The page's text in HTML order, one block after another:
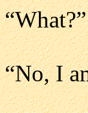
“No, I